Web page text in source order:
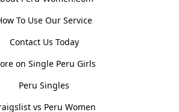
To Use Our Service
Contact Us Today
on Single Peru Girls
Peru Singles
vs Peru Women